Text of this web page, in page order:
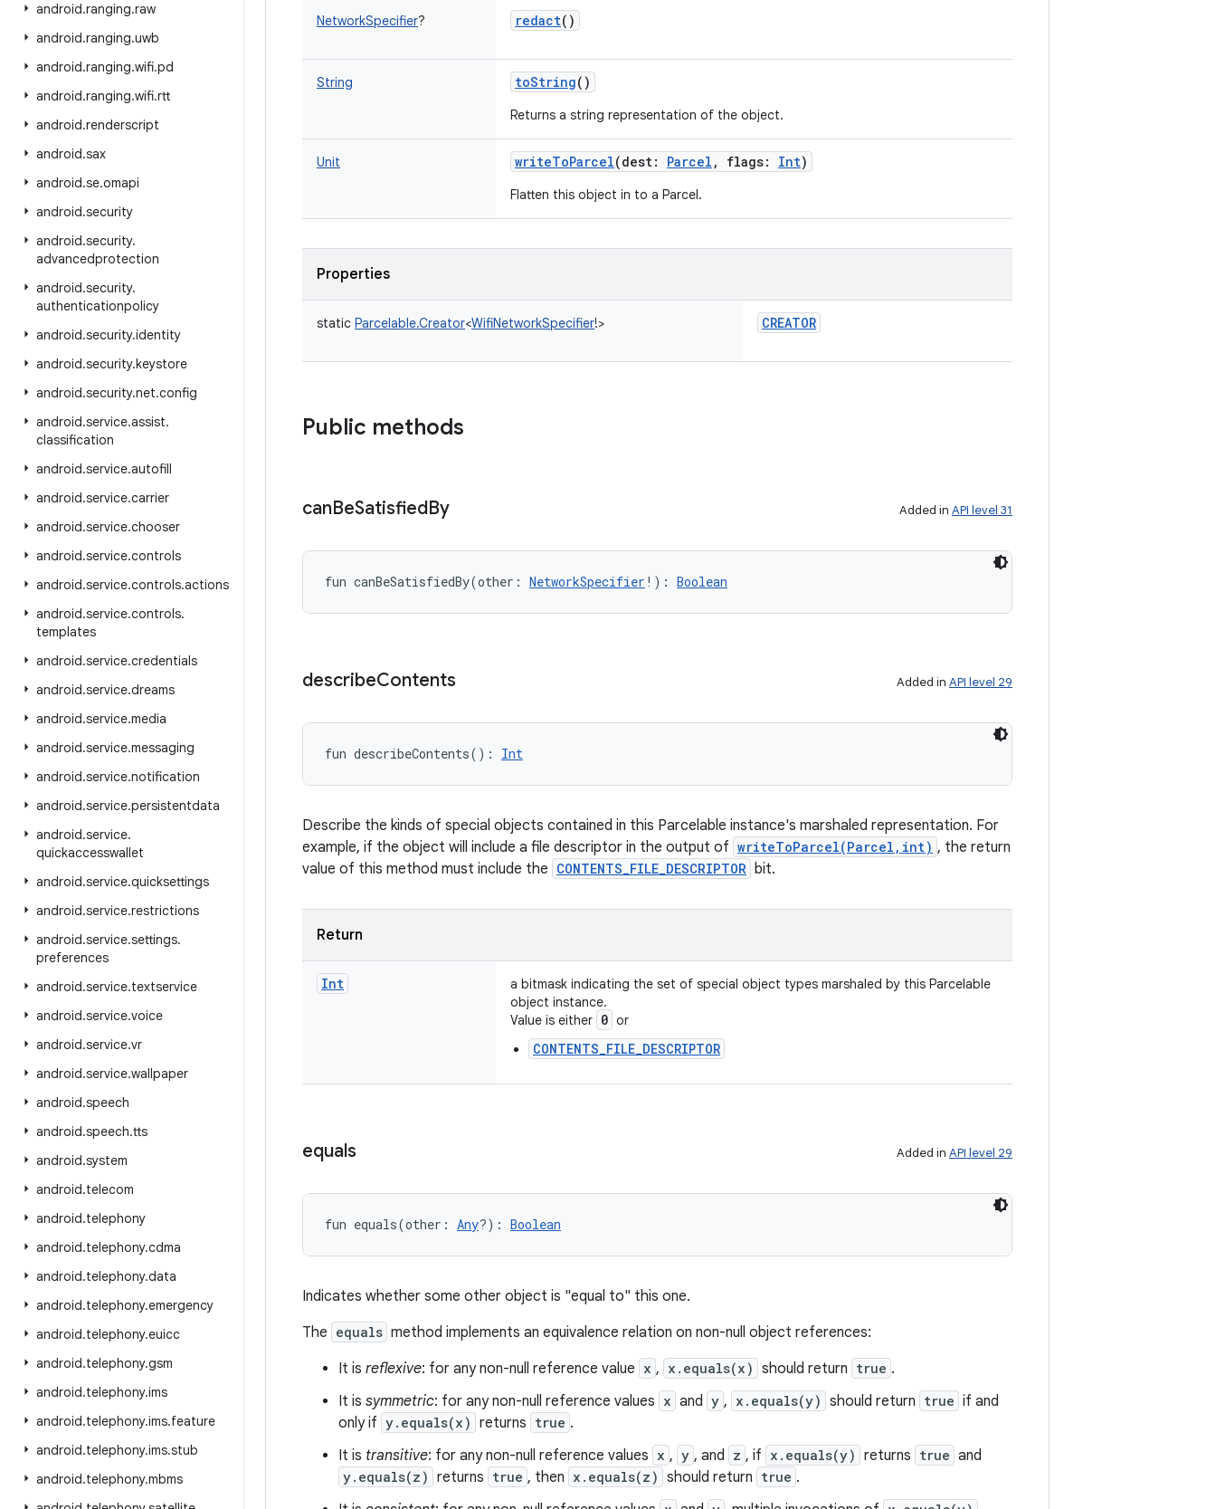
android.ranging.raw
android.ranging.uwb
android.ranging.wifi.pd
android.ranging.wifi.rtt
android.renderscript
android.sax
android.se.omapi
android.security
android.security.
advancedprotection
android.security.
authenticationpolicy
android.security.identity
android.security.keystore
android.security.net.config
android.service.assist.
classification
android.service.autofill
android.service.carrier
android.service.chooser
android.service.controls
android.service.controls.actions
android.service.controls.
templates
android.service.credentials
android.service.dreams
android.service.media
android.service.messaging
android.service.notification
android.service.persistentdata
android.service.
quickaccesswallet
android.service.quicksettings
android.service.restrictions
android.service.settings.
preferences
android.service.textservice
android.service.voice
android.service.vr
android.service.wallpaper
android.speech
android.speech.tts
android.system
android.telecom
android.telephony
android.telephony.cdma
android.telephony.data
android.telephony.emergency
android.telephony.euicc
android.telephony.gsm
android.telephony.ims
android.telephony.ims.feature
android.telephony.ims.stub
android.telephony.mbms
NetworkSpecifier? redact()
String toString()
Returns a string representation of the object.
Unit writeToParcel(dest: Parcel , flags: Int)
Flatten this object in to a Parcel.
Properties
static Parcelable.Creator<WifiNetworkSpecifier!> CREATOR
Public methods
canBeSatisfiedBy Added in API level 31
fun canBeSatisfiedBy(other : NetworkSpecifier ! ) : Boolean
describeContents Added in API level 29
fun describeContents( ) : Int
Describe the kinds of special objects contained in this Parcelable instance's marshaled representation. For
example, if the object will include a file descriptor in the output of writeToParcel(Parcel,int) , the return
value of this method must include the CONTENTS_FILE_DESCRIPTOR bit.
Return
Int
a bitmask indicating the set of special object types marshaled by this Parcelable
object instance.
Value is either 0 or
CONTENTS_FILE_DESCRIPTOR
equals Added in API level 29
fun equals(other : Any?) : Boolean
Indicates whether some other object is "equal to" this one.
The equals method implements an equivalence relation on non-null object references:
It is reflexive: for any non-null reference value x , x.equals(x) should return true .
It is symmetric: for any non-null reference values x and y , x.equals(y) should return true if and
only if y.equals(x) returns true .
It is transitive: for any non-null reference values x , y , and z , if x.equals(y) returns true and
y.equals(z) returns true , then x.equals(z) should return true .